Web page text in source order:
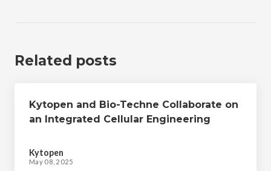
Related posts
Kytopen and Bio-Techne Collaborate on
an Integrated Cellular Engineering
Manufacturing
Kytopen
May 08, 2025